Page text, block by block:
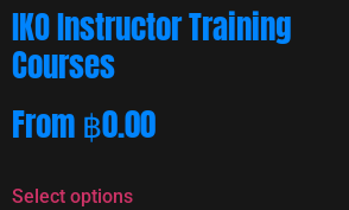
IKO Instructor Training
Courses
From฿0.00
Select options